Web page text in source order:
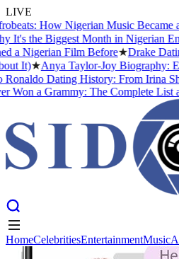
LIVE
How Nigerian Music Became a
the Biggest Month in Nigerian
Nigerian Film Before★Drake Dating
It)★Anya Taylor-Joy Biography:
Dating History: From Irina
a Grammy: The Complete List and
Home EntertainmentMusic
HomeCelebritiesEntertainmentMusic